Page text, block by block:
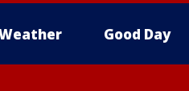
Good Day